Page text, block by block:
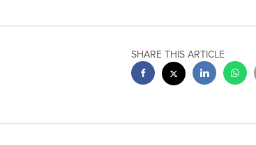
SHARE THIS ARTICLE